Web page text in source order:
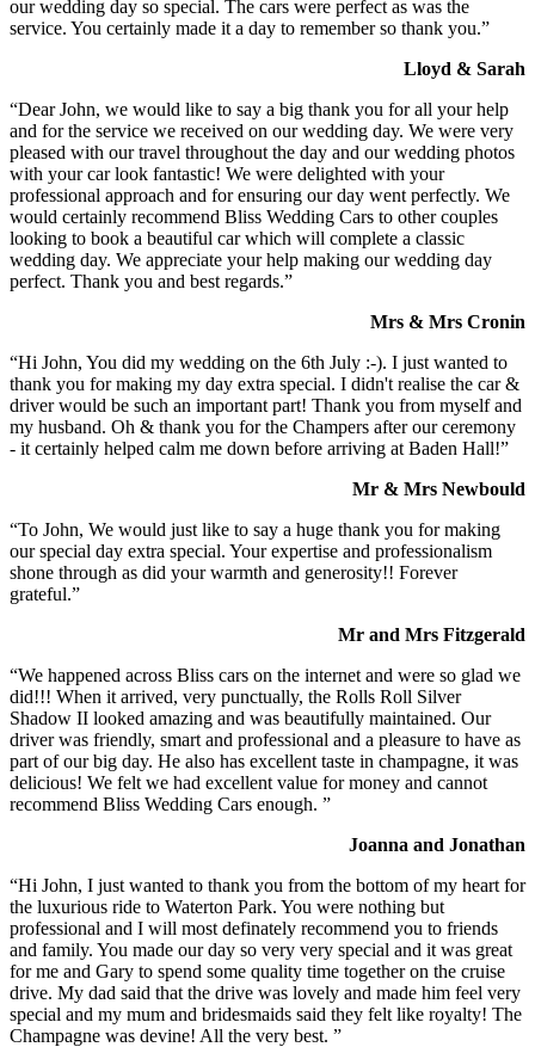
our wedding day so special. The cars were perfect as was the
service. You certainly made it a day to remember so thank you.”
Lloyd & Sarah
“Dear John, we would like to say a big thank you for all your help
and for the service we received on our wedding day. We were very
pleased with our travel throughout the day and our wedding photos
with your car look fantastic! We were delighted with your
professional approach and for ensuring our day went perfectly. We
would certainly recommend Bliss Wedding Cars to other couples
looking to book a beautiful car which will complete a classic
wedding day. We appreciate your help making our wedding day
perfect. Thank you and best regards.”
Mrs & Mrs Cronin
“Hi John, You did my wedding on the 6th July :-). I just wanted to
thank you for making my day extra special. I didn't realise the car &
driver would be such an important part! Thank you from myself and
my husband. Oh & thank you for the Champers after our ceremony
- it certainly helped calm me down before arriving at Baden Hall!”
Mr & Mrs Newbould
“To John, We would just like to say a huge thank you for making
our special day extra special. Your expertise and professionalism
shone through as did your warmth and generosity!! Forever
grateful.”
Mr and Mrs Fitzgerald
“We happened across Bliss cars on the internet and were so glad we
did!!! When it arrived, very punctually, the Rolls Roll Silver
Shadow II looked amazing and was beautifully maintained. Our
driver was friendly, smart and professional and a pleasure to have as
part of our big day. He also has excellent taste in champagne, it was
delicious! We felt we had excellent value for money and cannot
recommend Bliss Wedding Cars enough. ”
Joanna and Jonathan
“Hi John, I just wanted to thank you from the bottom of my heart for
the luxurious ride to Waterton Park. You were nothing but
professional and I will most definately recommend you to friends
and family. You made our day so very very special and it was great
for me and Gary to spend some quality time together on the cruise
drive. My dad said that the drive was lovely and made him feel very
special and my mum and bridesmaids said they felt like royalty! The
Champagne was devine! All the very best. ”